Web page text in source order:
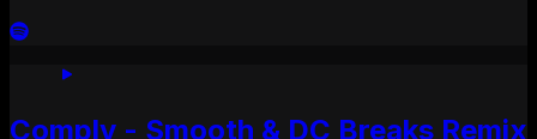
Comply - Smooth & DC Breaks Remix